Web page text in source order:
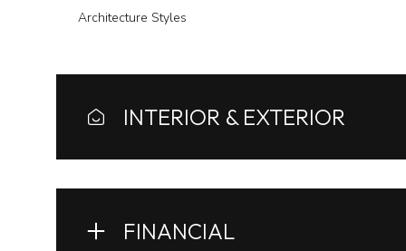
Architecture Styles
INTERIOR & EXTERIOR
FINANCIAL
Sunday
09
Monday
10
Aug
Tuesday
11